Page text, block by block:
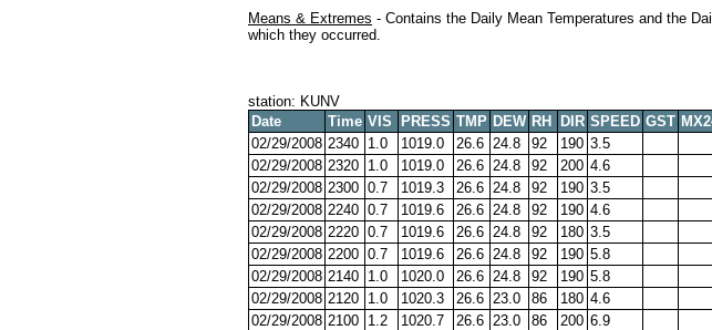
Means & Extremes - Contains the Daily Mean Temperatures and the
which they occurred.
station: KUNV
Date
Time VIS PRESS TMP DEW RH DIR SPEED GST
02/29/2008 2340 1.0 1019.0 26.6 24.8 92 190 3.5
02/29/2008 2320 1.0 1019.0 26.6 24.8 92 200 4.6
02/29/2008 2300 0.7 1019.3 26.6 24.8 92 190 3.5
02/29/2008 2240 0.7 1019.6 26.6 24.8 92 190 4.6
02/29/2008 2220 0.7 1019.6 26.6 24.8 92 180 3.5
02/29/2008 2200 0.7 1019.6 26.6 24.8 92 190 5.8
02/29/2008 2140 1.0 1020.0 26.6 24.8 92 190 5.8
02/29/2008 2120 1.0 1020.3 26.6 23.0 86 180 4.6
02/29/2008 2100 1.2 1020.7 26.6 23.0 86 200 6.9